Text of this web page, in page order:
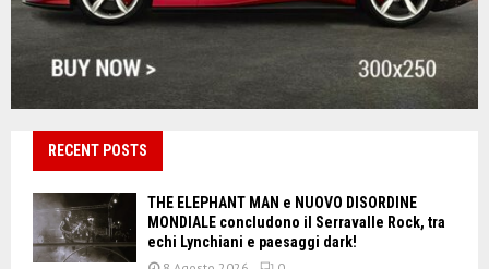
RECENT POSTS
THE ELEPHANT MAN e NUOVO DISORDINE
MONDIALE concludono il Serravalle Rock, tra
echi Lynchiani e paesaggi dark!